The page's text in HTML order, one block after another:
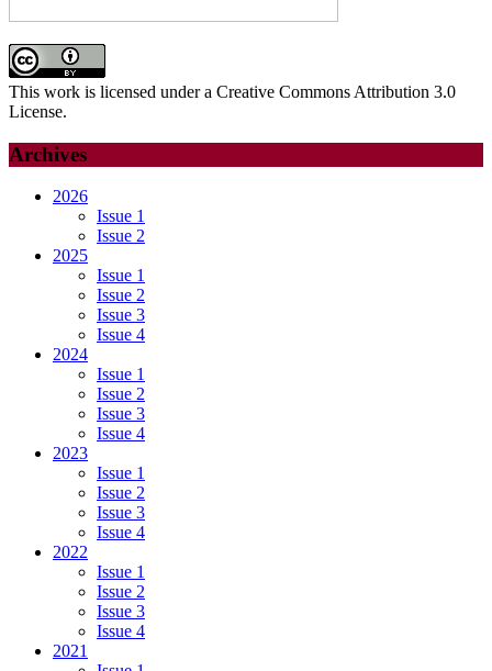
This work is licensed under a Creative Commons Attribution 3.0
License.
Archives
2026
Issue 1
Issue 2
2025
Issue 1
Issue 2
Issue 3
Issue 4
2024
Issue 1
Issue 2
Issue 3
Issue 4
2023
Issue 1
Issue 2
Issue 3
Issue 4
2022
Issue 1
Issue 2
Issue 3
Issue 4
2021